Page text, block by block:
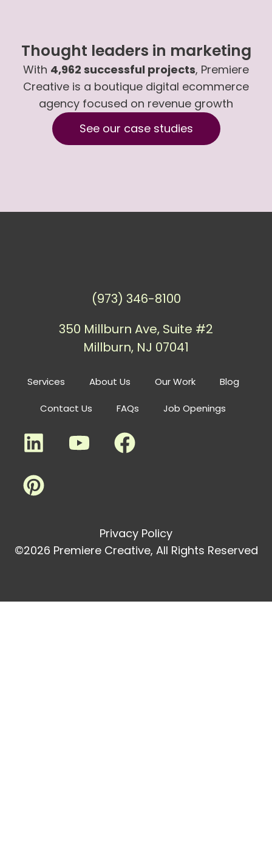
Thought leaders in marketing
With 4,962 successful projects, Premiere
Creative is a boutique digital ecommerce
agency focused on revenue growth
See our case studies
Services About Us Our Work Blog
Contact Us FAQs Job Openings
(973) 346-8100
350 Millburn Ave, Suite #2
Millburn, NJ 07041
Privacy Policy
©2026 Premiere Creative, All Rights Reserved